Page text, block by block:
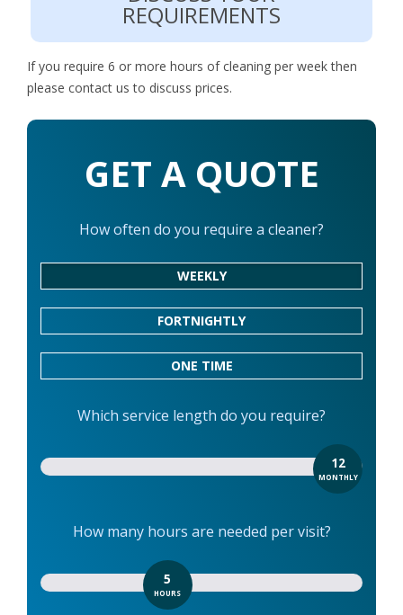
REQUIREMENTS
If you require 6 or more hours of cleaning per week then
please contact us to discuss prices.
GET A QUOTE
How often do you require a cleaner?
WEEKLY
FORTNIGHTLY
ONE TIME
Which service length do you require?
12
MONTHLY
How many hours are needed per visit?
5
HOURS